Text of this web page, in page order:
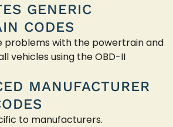
GENERIC
CODES
problems with the powertrain and
vehicles using the OBD-II
MANUFACTURER
to manufacturers.